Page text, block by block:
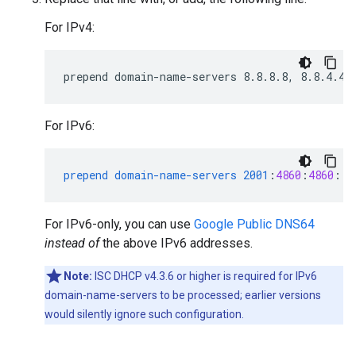
For IPv4:
For IPv6:
prepend domain-name-servers 2001 : 4860 : 4860 ::
For IPv6-only, you can use Google Public DNS64
instead ofthe above IPv6 addresses.
Note: ISC DHCP v4.3.6 or higher is required for IPv6
domain-name-servers to be processed; earlier versions
would silently ignore such configuration.